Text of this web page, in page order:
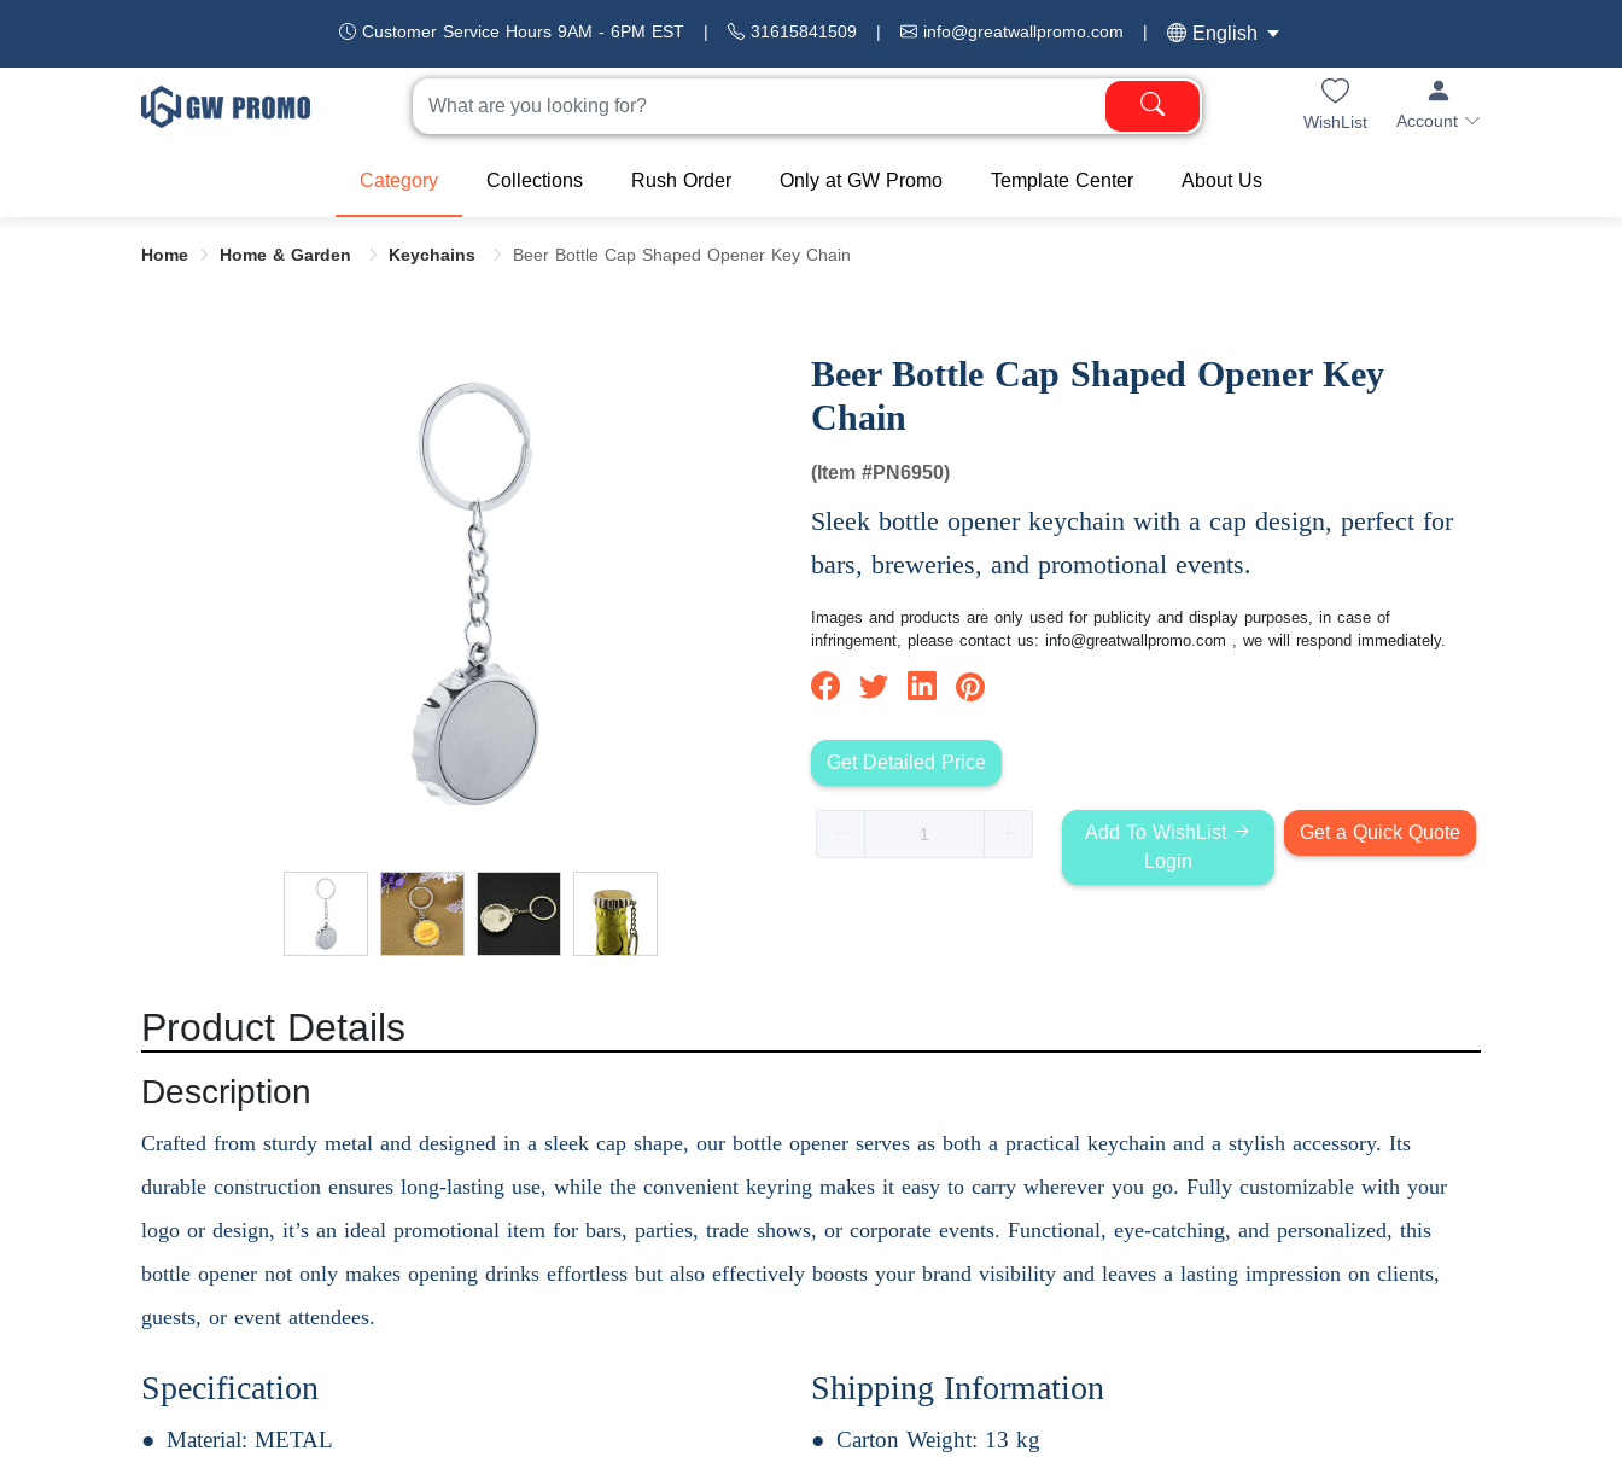
Customer Service Hours 9AM - 6PM EST | 31615841509 | info@greatwallpromo.com | English
WishList Account
Category Collections Rush Order Only at GW Promo Template Center About Us
Home Home & Garden Keychains Beer Bottle Cap Shaped Opener Key Chain
Beer Bottle Cap Shaped Opener Key
Chain
(Item #PN6950)
Sleek bottle opener keychain with a cap design, perfect for
bars, breweries, and promotional events.
Images and products are only used for publicity and display purposes, in case of
infringement, please contact us: info@greatwallpromo.com , we will respond immediately.
Get Detailed Price
Add To WishList
Login
Get a Quick Quote
Product Details
Description
Crafted from sturdy metal and designed in a sleek cap shape, our bottle opener serves as both a practical keychain and a stylish accessory. Its
durable construction ensures long-lasting use, while the convenient keyring makes it easy to carry wherever you go. Fully customizable with your
logo or design, it’s an ideal promotional item for bars, parties, trade shows, or corporate events. Functional, eye-catching, and personalized, this
bottle opener not only makes opening drinks effortless but also effectively boosts your brand visibility and leaves a lasting impression on clients,
guests, or event attendees.
Specification
Material: METAL
Shipping Information
Carton Weight: 13 kg